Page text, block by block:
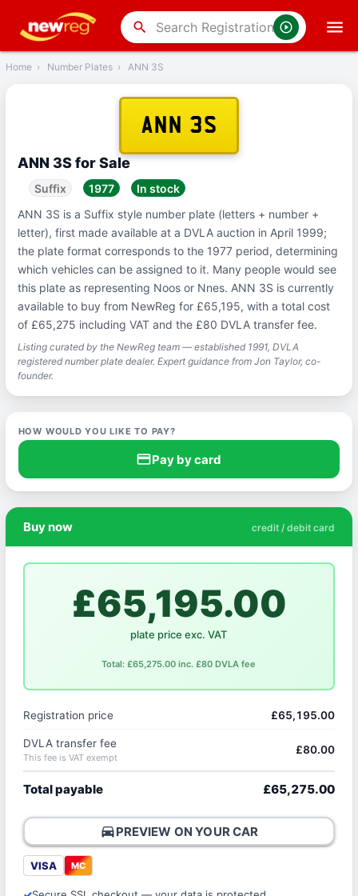
search
Back
Home › Number Plates › ANN 3S
ANN 3S
ANN 3S for Sale
Suffix 1977
In stock
ANN 3S is a Suffix style number plate (letters + number +
letter), first made available at a DVLA auction in April 1999;
the plate format corresponds to the 1977 period, determining
which vehicles can be assigned to it. Many people would see
this plate as representing Noos or Nnes. ANN 3S is currently
available to buy from NewReg for £65,195, with a total cost
of £65,275 including VAT and the £80 DVLA transfer fee.
Listing curated by the NewReg team — established 1991, DVLA
registered number plate dealer. Expert guidance from Jon Taylor, co-
founder.
HOW WOULD YOU LIKE TO PAY?
credit_cardPay by card
Buy now credit / debit card
£65,195.00
plate price exc. VAT
Total: £65,275.00 inc. £80 DVLA fee
Registration price £65,195.00
DVLA transfer fee
This fee is VAT exempt
£80.00
Total payable £65,275.00
directions_carPREVIEW ON YOUR CAR
VISA MC